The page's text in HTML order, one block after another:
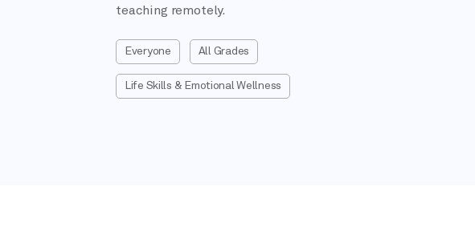
teaching remotely.
Everyone All Grades
Life Skills & Emotional Wellness